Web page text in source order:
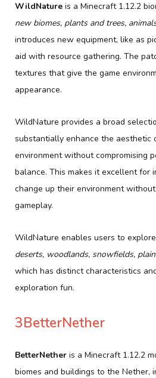
WildNature is a Minecraft 1.12.2
new biomes, plants and trees,
introduces new equipment, like as
aid with resource gathering. The
textures that give the game
appearance.
WildNature provides a broad
substantially enhance the aesthetic
environment without compromising
balance. This makes it excellent for
change up their environment
gameplay.
WildNature enables users to
deserts, woodlands, snowfields,
which has distinct characteristics
exploration fun.
3BetterNether
BetterNether is a Minecraft 1.12.2
biomes and buildings to the Nether,